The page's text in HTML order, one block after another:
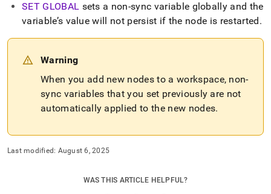
SET GLOBAL sets a non-sync variable globally and the
variable’s value will not persist if the node is restarted.
Warning
When you add new nodes to a workspace, non-
sync variables that you set previously are not
automatically applied to the new nodes.
Last modified: August 6, 2025
WAS THIS ARTICLE HELPFUL?